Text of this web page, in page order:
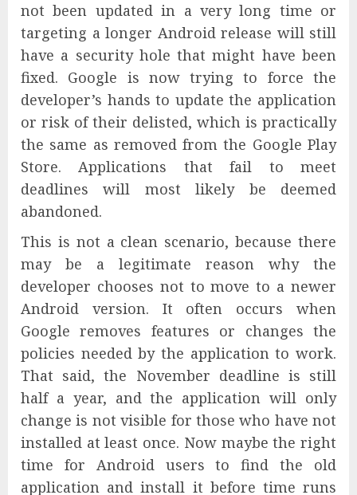
not been updated in a very long time or
targeting a longer Android release will still
have a security hole that might have been
fixed. Google is now trying to force the
developer’s hands to update the application
or risk of their delisted, which is practically
the same as removed from the Google Play
Store. Applications that fail to meet
deadlines will most likely be deemed
abandoned.
This is not a clean scenario, because there
may be a legitimate reason why the
developer chooses not to move to a newer
Android version. It often occurs when
Google removes features or changes the
policies needed by the application to work.
That said, the November deadline is still
half a year, and the application will only
change is not visible for those who have not
installed at least once. Now maybe the right
time for Android users to find the old
application and install it before time runs